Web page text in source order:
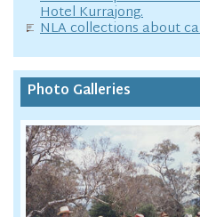
Hotel Kurrajong.
NLA collections about
Photo Galleries